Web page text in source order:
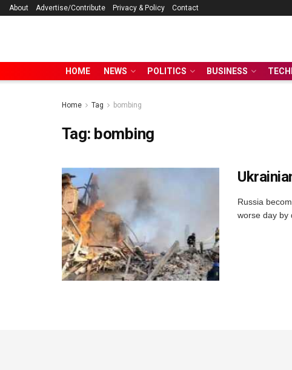
About Advertise/Contribute Privacy & Policy Contact
HOME NEWS POLITICS BUSINESS
Home Tag bombing
Tag: bombing
Russia
worse day by